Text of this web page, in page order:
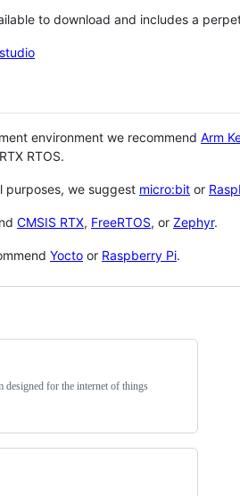
to download and includes a
environment we recommend Arm
RTOS.
purposes, we suggest micro:bit or
CMSIS RTX, FreeRTOS, or Zephyr.
Yocto or Raspberry Pi.
designed for the internet of things